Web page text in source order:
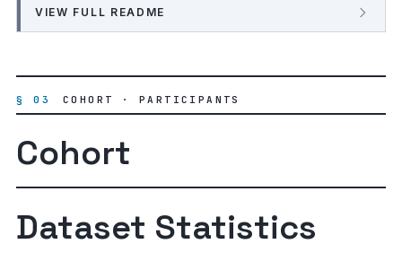
VIEW FULL README
§ 03 COHORT · PARTICIPANTS
Cohort
Dataset Statistics